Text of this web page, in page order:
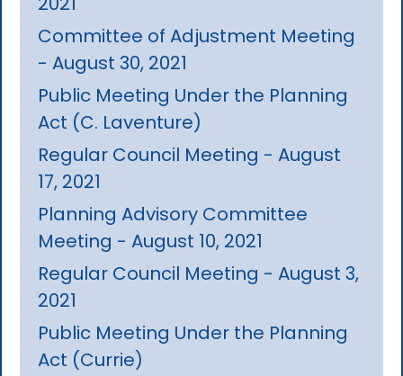
Committee of Adjustment Meeting
- August 30, 2021
Public Meeting Under the Planning
Act (C. Laventure)
Regular Council Meeting - August
17, 2021
Planning Advisory Committee
Meeting - August 10, 2021
Regular Council Meeting - August 3,
2021
Public Meeting Under the Planning
Act (Currie)